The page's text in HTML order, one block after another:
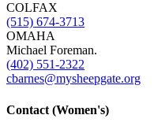
COLFAX
(515) 674-3713
OMAHA
Michael Foreman.
(402) 551-2322
cbarnes@​mysheepgate.org
Contact (Women's)